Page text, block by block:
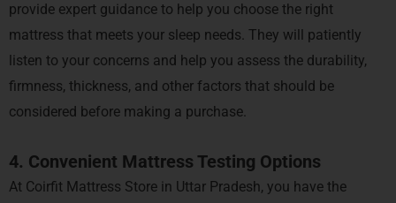
provide expert guidance to help you choose the right
mattress that meets your sleep needs. They will patiently
listen to your concerns and help you assess the durability,
firmness, thickness, and other factors that should be
considered before making a purchase.
4. Convenient Mattress Testing Options
At Coirfit Mattress Store in Uttar Pradesh, you have the